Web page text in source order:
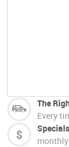
The
Every
Specials